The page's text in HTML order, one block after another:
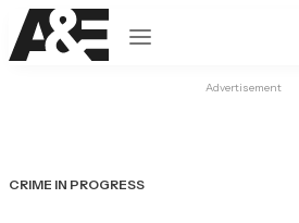
Open navigation
Advertisement
CRIME IN PROGRESS